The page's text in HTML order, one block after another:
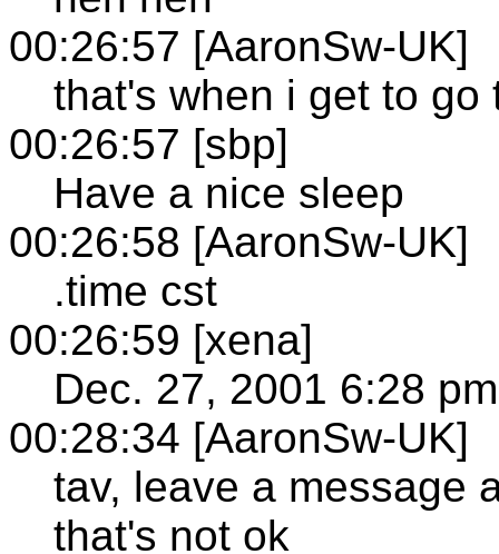
00:26:57 [AaronSw-UK]
that's when i get to
00:26:57 [sbp]
Have a nice sleep
00:26:58 [AaronSw-UK]
.time cst
00:26:59 [xena]
Dec. 27, 2001 6:28
00:28:34 [AaronSw-UK]
tav, leave a message
that's not ok